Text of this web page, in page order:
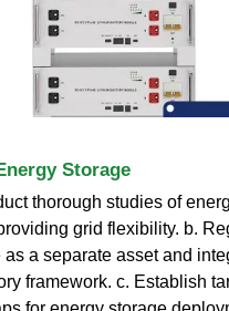
Storage
thorough studies of
grid flexibility. b.
as a separate asset and
framework. c. Establish